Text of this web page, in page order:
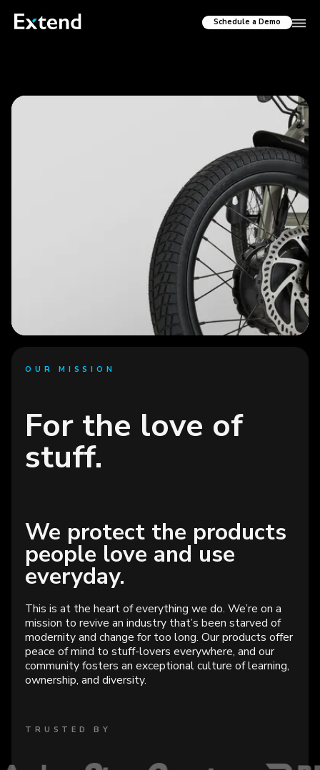
Schedule a Demo
Protect what
See open roles
OUR MISSION
For the love of
stuff.
We protect the products
people love and use
everyday.
This is at the heart of everything we do. We’re on a
mission to revive an industry that’s been starved of
modernity and change for too long. Our products offer
peace of mind to stuff-lovers everywhere, and our
community fosters an exceptional culture of learning,
ownership, and diversity.
TRUSTED BY